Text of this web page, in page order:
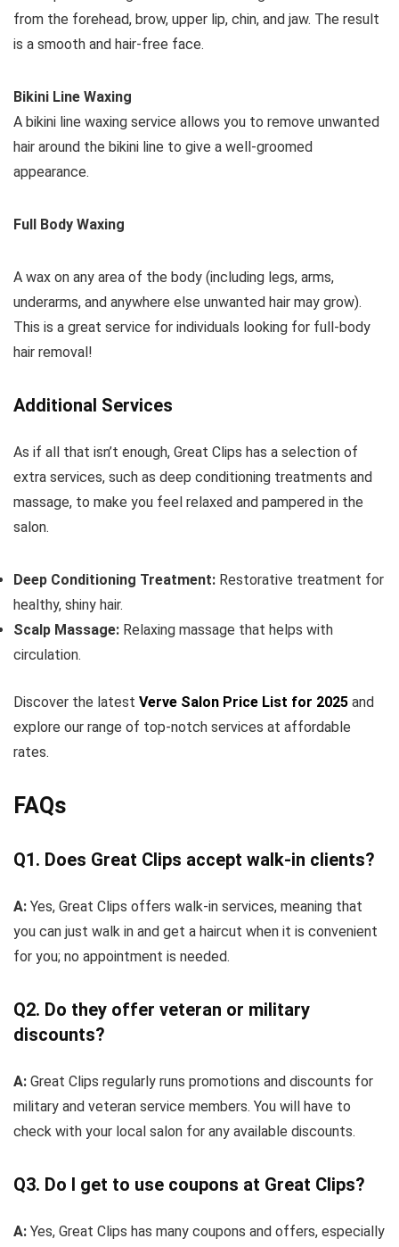
from the forehead, brow, upper lip, chin, and jaw. The result
is a smooth and hair-free face.
Bikini Line Waxing
A bikini line waxing service allows you to remove unwanted
hair around the bikini line to give a well-groomed
appearance.
Full Body Waxing
A wax on any area of the body (including legs, arms,
underarms, and anywhere else unwanted hair may grow).
This is a great service for individuals looking for full-body
hair removal!
Additional Services
As if all that isn’t enough, Great Clips has a selection of
extra services, such as deep conditioning treatments and
massage, to make you feel relaxed and pampered in the
salon.
Deep Conditioning Treatment: Restorative treatment for
healthy, shiny hair.
Scalp Massage: Relaxing massage that helps with
circulation.
Discover the latest Verve Salon Price List for 2025 and
explore our range of top-notch services at affordable
rates.
FAQs
Q1. Does Great Clips accept walk-in clients?
A: Yes, Great Clips offers walk-in services, meaning that
you can just walk in and get a haircut when it is convenient
for you; no appointment is needed.
Q2. Do they offer veteran or military
discounts?
A: Great Clips regularly runs promotions and discounts for
military and veteran service members. You will have to
check with your local salon for any available discounts.
Q3. Do I get to use coupons at Great Clips?
A: Yes, Great Clips has many coupons and offers, especially